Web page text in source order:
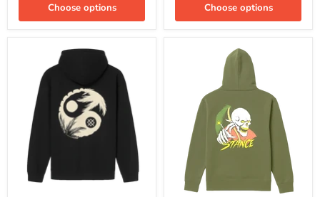
Choose options Choose options